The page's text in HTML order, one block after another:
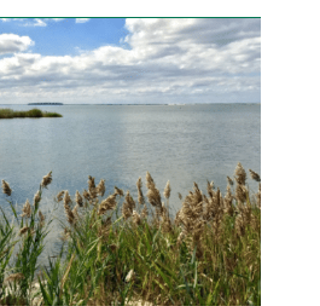
easements are a
conservation in the Prairie
“Duck Factory.” They’re
large […]